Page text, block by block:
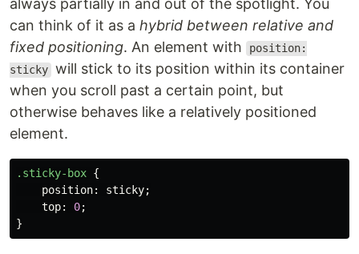
always partially in and out of the spotlight. You
can think of it as a hybrid between relative and
fixed positioning. An element with
position:
sticky will stick to its position within its container
when you scroll past a certain point, but
otherwise behaves like a relatively positioned
element.
.sticky-box {
position: sticky;
top: 0;
}